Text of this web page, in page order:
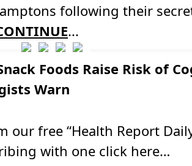
following their
...
Foods Raise Risk of
Warn
our free “Health Report
with one click here…